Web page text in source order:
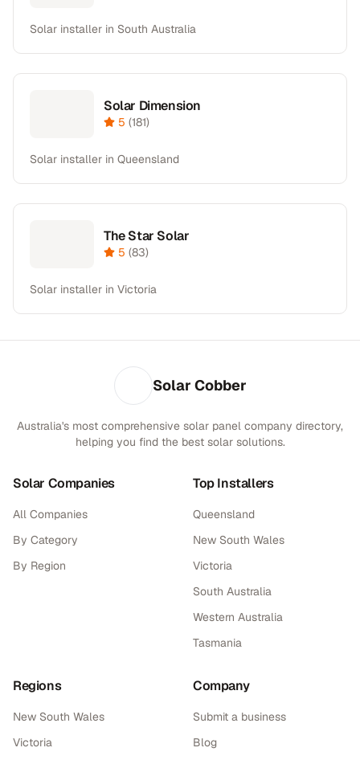
Solar installer in South Australia
Solar Dimension
5 (181)
Solar installer in Queensland
The Star Solar
5 (83)
Solar installer in Victoria
Solar Cobber
Australia's most comprehensive solar panel company directory,
helping you find the best solar solutions.
Solar Companies
All Companies
By Category
By Region
Top Installers
Queensland
New South Wales
Victoria
South Australia
Western Australia
Tasmania
Regions
New South Wales
Victoria
Company
Submit a business
Blog